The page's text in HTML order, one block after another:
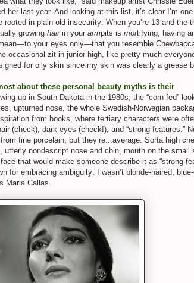
her last year. And looking at this list, it’s clear I’m
in plain old insecurity: When you’re 13 and the
growing hairin your armpits is mortifying, having
your eyes only—that you resemble
occasional zit in junior high, like pretty much
for oily skin since my skin was clearly a grease
about these personal beauty myths is their
up in South Dakota in the 1980s, the “corn-fed”
upturned nose, the whole Swedish-Norwegian
from books, where tertiary characters were
(check), dark eyes (check!), and “strong features.”
fine porcelain, but they’re...average. Sorta high
utterly nondescript nose and chin, mouth on the small
that would make someone describe it as “strong-
for embracing ambiguity: I wasn’t blonde-haired,
Maria Callas.